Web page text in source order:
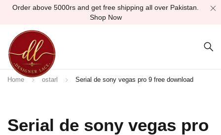
Order above 5000rs and get free shipping all over Pakistan.
Shop Now
Home ostarl Serial de sony vegas pro 9 free download
Serial de sony vegas pro